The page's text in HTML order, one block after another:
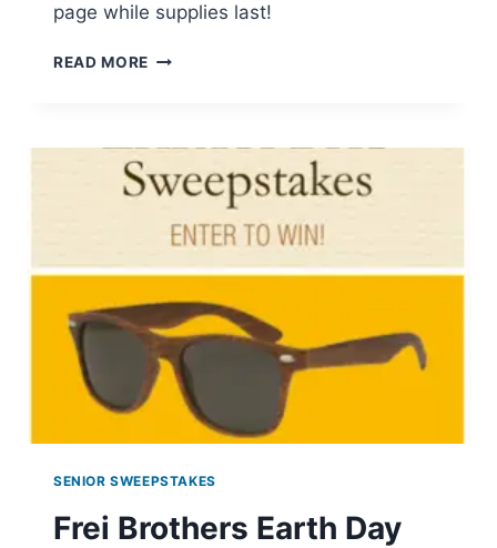
page while supplies last!
READ MORE FREE
SAMPLES
SENIOR SWEEPSTAKES
Frei Brothers Earth Day